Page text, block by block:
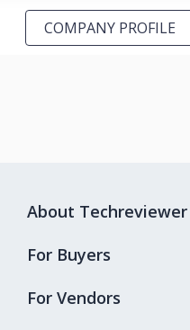
COMPANY PROFILE
About Techreviewer
For Buyers
For Vendors